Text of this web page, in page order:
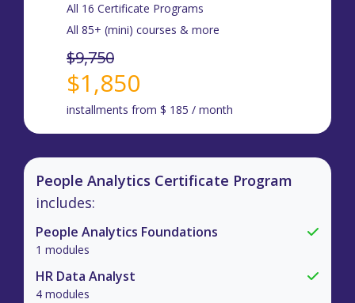
All 16 Certificate Programs
All 85+ (mini) courses & more
$9,750
$1,850
installments from $ 185 / month
People Analytics Certificate Program
includes:
People Analytics Foundations
1 modules
HR Data Analyst
4 modules